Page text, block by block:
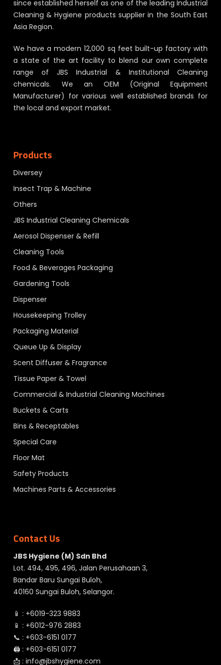
since established herself as one of the leading Industrial
Cleaning & Hygiene products supplier in the South East
Asia Region.
We have a modern 12,000 sq feet built-up factory with
a state of the art facility to blend our own complete
range of JBS Industrial & Institutional Cleaning
chemicals. We an OEM (Original Equipment
Manufacturer) for various well established brands for
the local and export market.
Products
Diversey
Insect Trap & Machine
Others
JBS Industrial Cleaning Chemicals
Aerosol Dispenser & Refill
Cleaning Tools
Food & Beverages Packaging
Gardening Tools
Dispenser
Housekeeping Trolley
Packaging Material
Queue Up & Display
Scent Diffuser & Fragrance
Tissue Paper & Towel
Commercial & Industrial Cleaning Machines
Buckets & Carts
Bins & Receptables
Special Care
Floor Mat
Safety Products
Machines Parts & Accessories
Contact Us
JBS Hygiene (M) Sdn Bhd
Lot. 494, 495, 496, Jalan Perusahaan 3,
Bandar Baru Sungai Buloh,
40160 Sungai Buloh, Selangor.
📱 : +6019-323 9883
📱 : +6012-976 2883
📞 : +603-6151 0177
🖨️ : +603-6151 0177
📩 : info@jbshygiene.com